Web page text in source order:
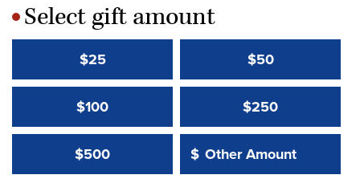
*Select gift amount
$25 $50
$100 $250
$500 Other Amount:
$
Other Amount Value